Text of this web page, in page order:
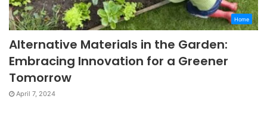
Home
Alternative Materials in the Garden:
Embracing Innovation for a Greener
Tomorrow
April 7, 2024